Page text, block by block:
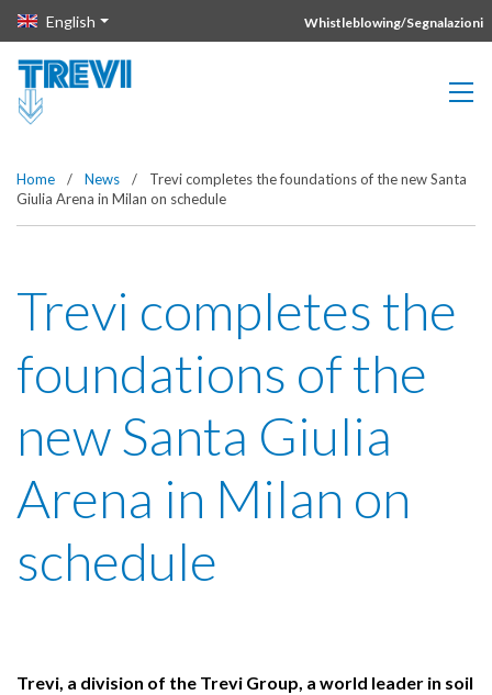
Vai direttamente al contenuto della pagina.
English Whistleblowing/Segnalazioni
Home / News /
Trevi completes the foundations of the new Santa
Giulia Arena in Milan on schedule
Trevi completes the
foundations of the
new Santa Giulia
Arena in Milan on
schedule
Trevi, a division of the Trevi Group, a world leader in soil